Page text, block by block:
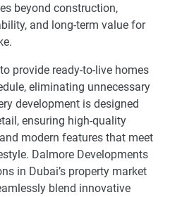
beyond construction,
and long-term value for
provide ready-to-live homes
eliminating unnecessary
development is designed
ensuring high-quality
modern features that meet
Dalmore Developments
in Dubai’s property market
blend innovative